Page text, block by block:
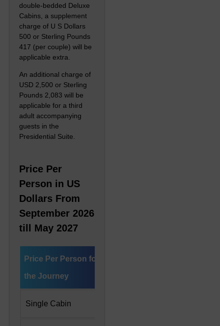
double-bedded Deluxe
Cabins, a supplement
charge of U S Dollars
500 or Sterling Pounds
417 (per couple) will be
applicable extra.
An additional charge of
USD 2,500 or Sterling
Pounds 2,083 will be
applicable for a third
adult accompanying
guests in the
Presidential Suite.
Price Per
Person in US
Dollars From
September 2026
till May 2027
Price Per Person for
the Journey
Single Cabin